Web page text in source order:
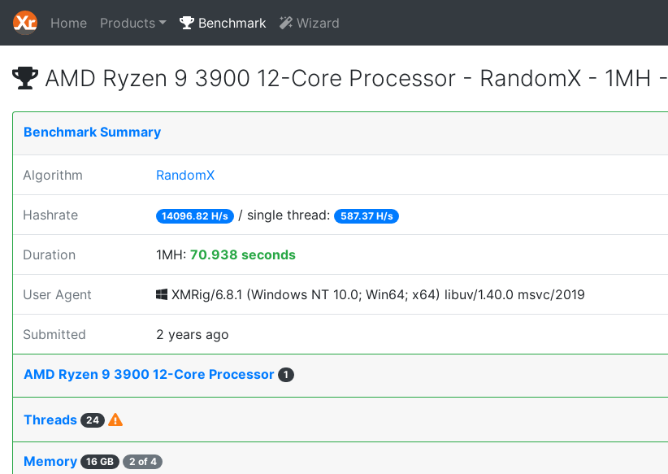
Home Products Benchmark Wizard
AMD Ryzen 9 3900 12-Core Processor - RandomX - 1MH -
Benchmark Summary
Algorithm RandomX
Hashrate 14096.82 H/s / single thread: 587.37 H/s
Duration 1MH: 70.938 seconds
User Agent XMRig/6.8.1 (Windows NT 10.0; Win64; x64) libuv/1.40.0 msvc/2019
Submitted 2 years ago
AMD Ryzen 9 3900 12-Core Processor 1
Threads 24
Memory 16 GB 2 of 4